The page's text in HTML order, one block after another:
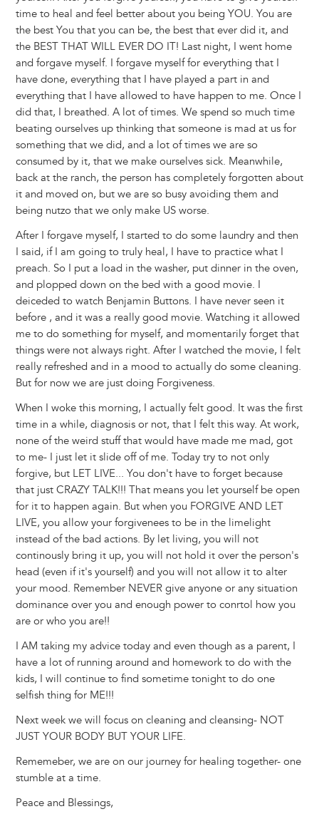
t
s
k
y
l
b
o
o
k
e
d
I
n
e
n
g
e
r
e
r
e
s
t
a
d
s
e
time to heal and feel better about you being YOU. You are
the best You that you can be, the best that ever did it, and
the BEST THAT WILL EVER DO IT! Last night, I went home
and forgave myself. I forgave myself for everything that I
have done, everything that I have played a part in and
everything that I have allowed to have happen to me. Once I
did that, I breathed. A lot of times. We spend so much time
beating ourselves up thinking that someone is mad at us for
something that we did, and a lot of times we are so
consumed by it, that we make ourselves sick. Meanwhile,
back at the ranch, the person has completely forgotten about
it and moved on, but we are so busy avoiding them and
being nutzo that we only make US worse.
After I forgave myself, I started to do some laundry and then
I said, if I am going to truly heal, I have to practice what I
preach. So I put a load in the washer, put dinner in the oven,
and plopped down on the bed with a good movie. I
deiceded to watch Benjamin Buttons. I have never seen it
before , and it was a really good movie. Watching it allowed
me to do something for myself, and momentarily forget that
things were not always right. After I watched the movie, I felt
really refreshed and in a mood to actually do some cleaning.
But for now we are just doing Forgiveness.
When I woke this morning, I actually felt good. It was the first
time in a while, diagnosis or not, that I felt this way. At work,
none of the weird stuff that would have made me mad, got
to me- I just let it slide off of me. Today try to not only
forgive, but LET LIVE... You don't have to forget because
that just CRAZY TALK!!! That means you let yourself be open
for it to happen again. But when you FORGIVE AND LET
LIVE, you allow your forgivenees to be in the limelight
instead of the bad actions. By let living, you will not
continously bring it up, you will not hold it over the person's
head (even if it's yourself) and you will not allow it to alter
your mood. Remember NEVER give anyone or any situation
dominance over you and enough power to conrtol how you
are or who you are!!
I AM taking my advice today and even though as a parent, I
have a lot of running around and homework to do with the
kids, I will continue to find sometime tonight to do one
selfish thing for ME!!!
Next week we will focus on cleaning and cleansing- NOT
JUST YOUR BODY BUT YOUR LIFE.
Rememeber, we are on our journey for healing together- one
stumble at a time.
Peace and Blessings,